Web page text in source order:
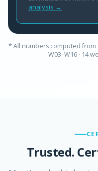
analysis →
* All numbers computed from
· W03–W16 · 14
Trusted.